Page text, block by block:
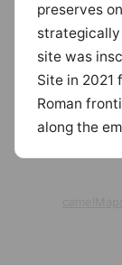
preserves
site was
Site in
Roman
along the